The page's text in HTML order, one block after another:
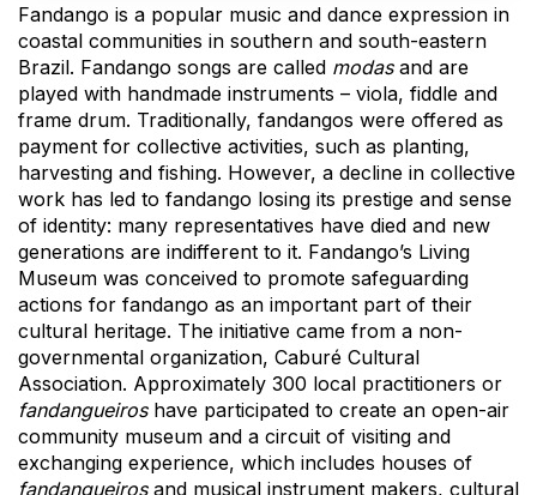
Fandango is a popular music and dance expression in
coastal communities in southern and south-eastern
Brazil. Fandango songs are called modasand are
played with handmade instruments – viola, fiddle and
frame drum. Traditionally, fandangos were offered as
payment for collective activities, such as planting,
harvesting and fishing. However, a decline in collective
work has led to fandango losing its prestige and sense
of identity: many representatives have died and new
generations are indifferent to it. Fandango’s Living
Museum was conceived to promote safeguarding
actions for fandango as an important part of their
cultural heritage. The initiative came from a non-
governmental organization, Caburé Cultural
Association. Approximately 300 local practitioners or
fandangueiroshave participated to create an open-air
community museum and a circuit of visiting and
exchanging experience, which includes houses of
fandangueirosand musical instrument makers, cultural